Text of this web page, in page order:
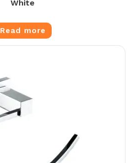
White
Read more